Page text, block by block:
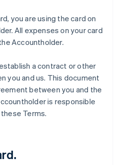
you are using the card on
All expenses on your card
Accountholder.
a contract or other
you and us. This document
between you and the
is responsible
Terms.